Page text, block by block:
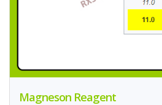
Magneson Reagent